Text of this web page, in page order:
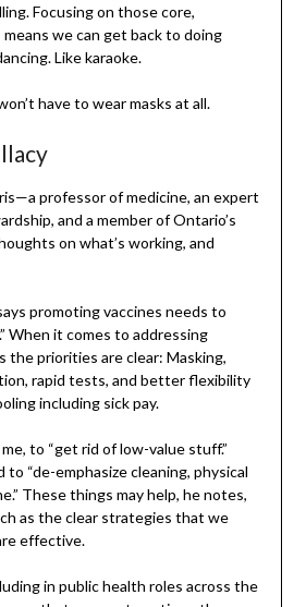
Focusing on those core,
we can get back to doing
Like karaoke.
have to wear masks at all.
professor of medicine, an expert
and a member of Ontario’s
on what’s working, and
promoting vaccines needs to
When it comes to addressing
the priorities are clear: Masking,
rapid tests, and better flexibility
including sick pay.
to “get rid of low-value stuff.”
to “de-emphasize cleaning, physical
These things may help, he notes,
as the clear strategies that we
effective.
in public health roles across the